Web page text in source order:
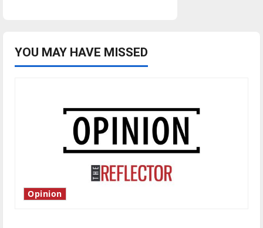
YOU MAY HAVE MISSED
Opinion